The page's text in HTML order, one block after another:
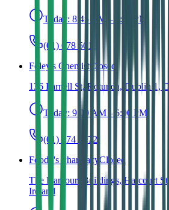
Today: 8:45 AM – 6:00 PM
(01) 678 5612
Foley's ChemistClosed
136 Parnell St, Rotunda, Dublin 1,
Today: 9:00 AM – 6:00 PM
(01) 874 6972
Foody's Pharmacy Closed
The Harcourt Buildings, Harcourt
Ireland